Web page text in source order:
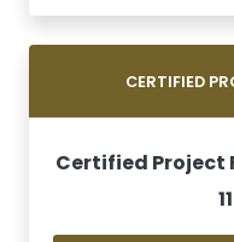
CERTIFIED
Certified Project